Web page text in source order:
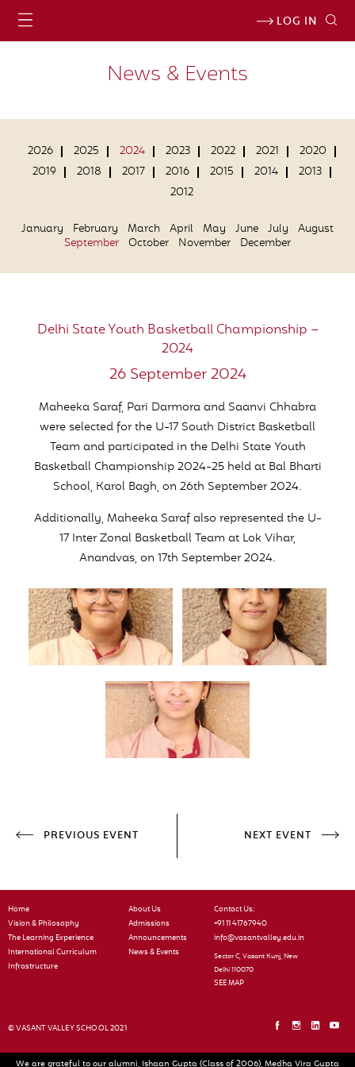
LOG IN
News & Events
2026 2025 2024 2023 2022 2021
2020
2019
2018 2017 2016 2015 2014
2013
2012
January February March April May June July
August
September October November December
Delhi State Youth Basketball Championship –
2024
26 September 2024
Maheeka Saraf, Pari Darmora and Saanvi Chhabra
were selected for the U-17 South District Basketball
Team and participated in the Delhi State Youth
Basketball Championship 2024-25 held at Bal Bharti
School, Karol Bagh, on 26th September 2024.
Additionally, Maheeka Saraf also represented the U-
17 Inter Zonal Basketball Team at Lok Vihar,
Anandvas, on 17th September 2024.
PREVIOUS EVENT NEXT EVENT
Home
Vision & Philosophy
The Learning Experience
International Curriculum
Infrastructure
About Us
Admissions
Announcements
News & Events
Contact Us:
+91 11 41767940
info@vasantvalley.edu.in
Sector C, Vasant Kunj, New
Delhi 110070
SEE MAP
© VASANT VALLEY SCHOOL 2021
We are grateful to our alumni, Ishaan Gupta (Class of 2006), Medha Vira Gupta